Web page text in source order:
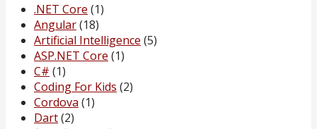
.NET Core (1)
Angular(18)
Artificial Intelligence (5)
ASP.NET Core (1)
C# (1)
Coding For Kids (2)
Cordova (1)
Dart(2)